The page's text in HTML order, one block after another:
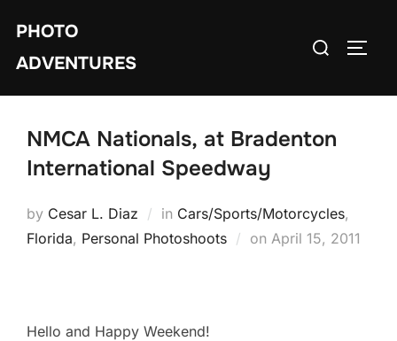
content
PHOTO
ADVENTURES
Search
NMCA Nationals, at Bradenton
International Speedway
by Cesar L. Diaz in Cars/Sports/Motorcycles,
Florida, Personal Photoshoots on Posted
April 15, 2011
Hello and Happy Weekend!